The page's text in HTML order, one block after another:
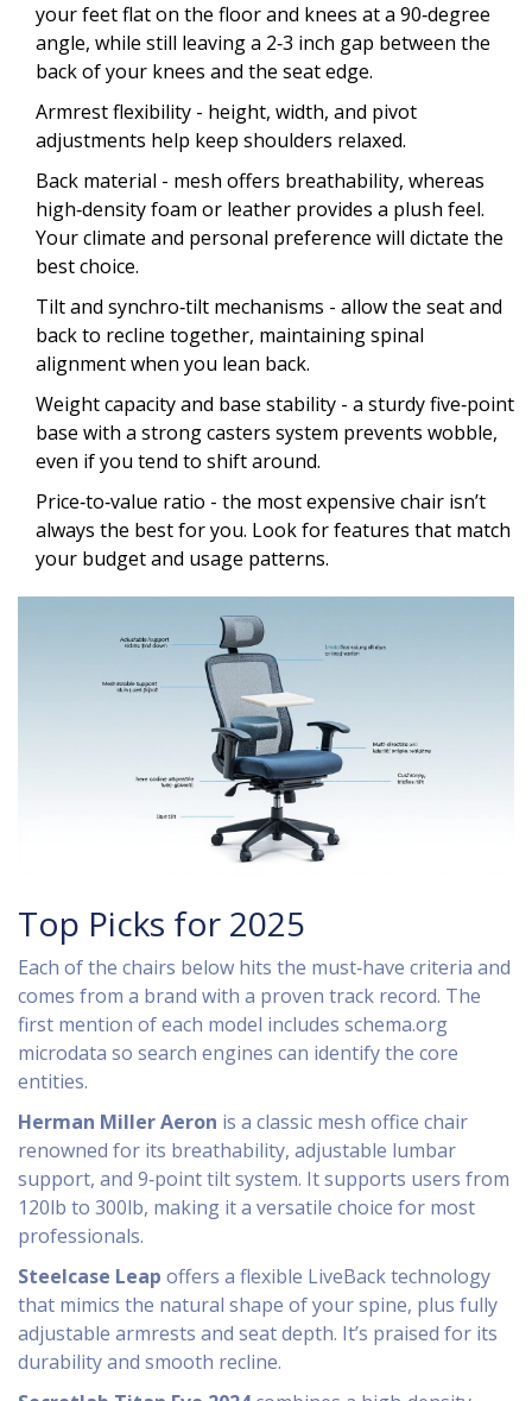
your feet flat on the floor and knees at a 90‑degree
angle, while still leaving a 2‑3 inch gap between the
back of your knees and the seat edge.
Armrest flexibility - height, width, and pivot
adjustments help keep shoulders relaxed.
Back material - mesh offers breathability, whereas
high‑density foam or leather provides a plush feel.
Your climate and personal preference will dictate the
best choice.
Tilt and synchro‑tilt mechanisms - allow the seat and
back to recline together, maintaining spinal
alignment when you lean back.
Weight capacity and base stability - a sturdy five‑point
base with a strong casters system prevents wobble,
even if you tend to shift around.
Price‑to‑value ratio - the most expensive chair isn’t
always the best for you. Look for features that match
your budget and usage patterns.
Top Picks for 2025
Each of the chairs below hits the must‑have criteria and
comes from a brand with a proven track record. The
first mention of each model includes schema.org
microdata so search engines can identify the core
entities.
Herman Miller Aeron is a classic mesh office chair
renowned for its breathability, adjustable lumbar
support, and 9‑point tilt system. It supports users from
120lb to 300lb, making it a versatile choice for most
professionals.
Steelcase Leap offers a flexible LiveBack technology
that mimics the natural shape of your spine, plus fully
adjustable armrests and seat depth. It’s praised for its
durability and smooth recline.